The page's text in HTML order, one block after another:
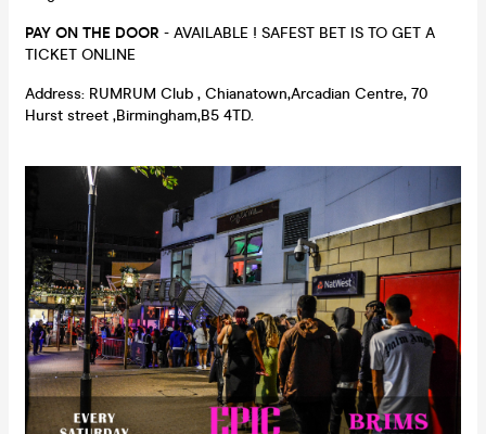
PAY ON THE DOOR - AVAILABLE ! SAFEST BET IS TO GET A
TICKET ONLINE
Address: RUMRUM Club , Chianatown,Arcadian Centre, 70
Hurst street ,Birmingham,B5 4TD.